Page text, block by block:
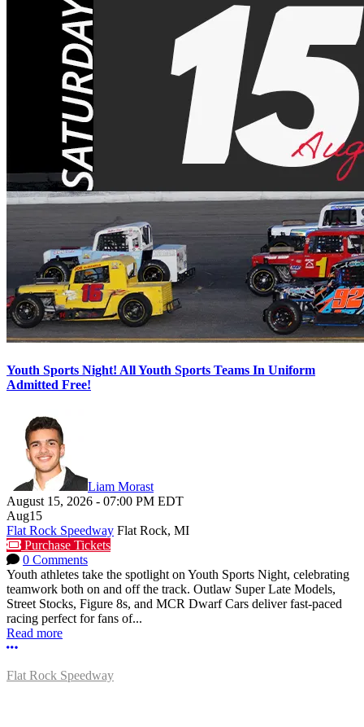
Youth Sports Night! All Youth Sports Teams In Uniform
Admitted Free!
Liam Morast
August 15, 2026 - 07:00 PM EDT
Aug15
Flat Rock Speedway Flat Rock, MI
Purchase Tickets
0 Comments
Youth athletes take the spotlight on Youth Sports Night, celebrating
teamwork both on and off the track. Outlaw Super Late Models,
Street Stocks, Figure 8s, and MCR Dwarf Cars deliver fast-paced
racing perfect for fans of...
Read more
More options
Flat Rock Speedway